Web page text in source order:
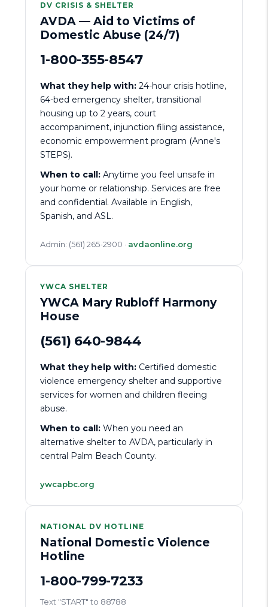
DV CRISIS & SHELTER
AVDA — Aid to Victims of
Domestic Abuse (24/7)
1-800-355-8547
What they help with: 24-hour crisis hotline,
64-bed emergency shelter, transitional
housing up to 2 years, court
accompaniment, injunction filing assistance,
economic empowerment program (Anne's
STEPS).
When to call: Anytime you feel unsafe in
your home or relationship. Services are free
and confidential. Available in English,
Spanish, and ASL.
Admin: (561) 265-2900 · avdaonline.org
YWCA SHELTER
YWCA Mary Rubloff Harmony
House
(561) 640-9844
What they help with: Certified domestic
violence emergency shelter and supportive
services for women and children fleeing
abuse.
When to call: When you need an
alternative shelter to AVDA, particularly in
central Palm Beach County.
ywcapbc.org
NATIONAL DV HOTLINE
National Domestic Violence
Hotline
1-800-799-7233
Text "START" to 88788